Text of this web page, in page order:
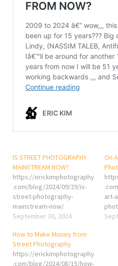
IS STREET PHOTOGRAPHY
MAINSTREAM NOW?
https://erickimphotography
.com/blog/2024/09/29/is-
street-photography-
mainstream-now/
September 30, 2024
On
art-
How to Make Money from
Street Photography
https://erickimphotography
.com/blog/2024/08/15/how-